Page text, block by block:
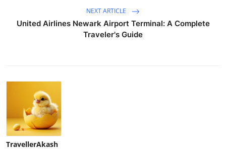
NEXT ARTICLE
United Airlines Newark Airport Terminal: A Complete
Traveler's Guide
TravellerAkash